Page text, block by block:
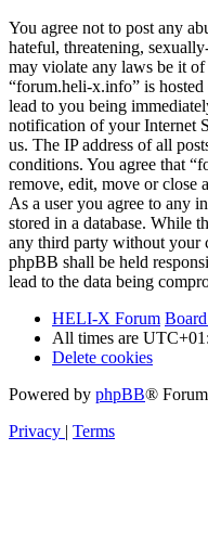
You agree not to post any
hateful, threatening,
may violate any laws be it
“forum.heli-x.info” is
lead to you being
notification of your Internet
us. The IP address of all
conditions. You agree that
remove, edit, move or close
As a user you agree to any
stored in a database. While
any third party without your
phpBB shall be held
lead to the data being
HELI-X Forum
All times are
Delete cookies
Powered by phpBB®
Privacy | Terms